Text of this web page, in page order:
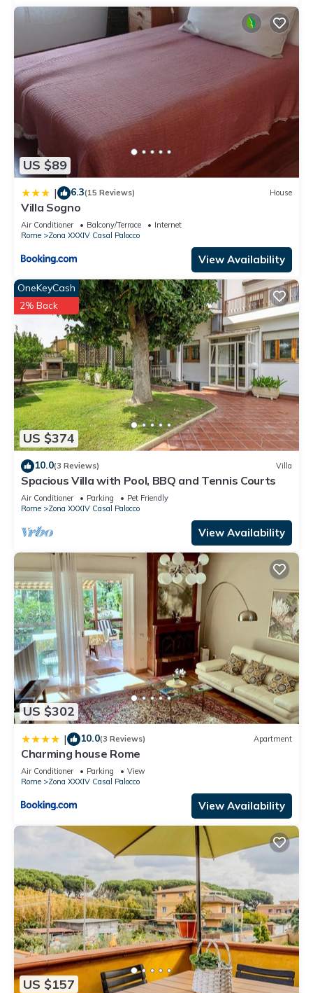
US $89
| 6.3(15 Reviews) House
Villa Sogno
Air Conditioner Balcony/Terrace
Internet
Rome
Zona XXXIV Casal Palocco
View Availability
US $374
OneKeyCash
2% Back
10.0(3 Reviews) Villa
Spacious Villa with Pool, BBQ and Tennis Courts
Air Conditioner Parking
Pet Friendly
Rome
Zona XXXIV Casal Palocco
View Availability
US $302
| 10.0(3 Reviews) Apartment
Charming house Rome
Air Conditioner Parking
View
Rome
Zona XXXIV Casal Palocco
View Availability
US $157